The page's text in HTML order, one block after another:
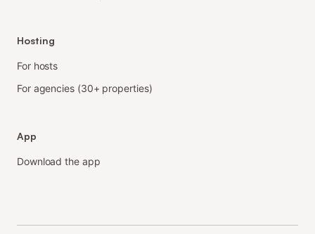
Hosting
For hosts
For agencies (30+ properties)
App
Download the app